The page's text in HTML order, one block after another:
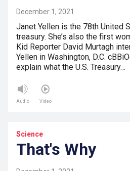
December 1, 2021
Janet Yellen is the 78th United
treasury. She’s also the first
Kid Reporter David Murtagh
Yellen in Washington, D.C.
explain what the U.S. Treasury…
Audio Video
Science
That's Why